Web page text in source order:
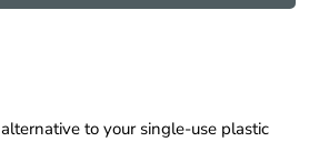
to your single-use plastic